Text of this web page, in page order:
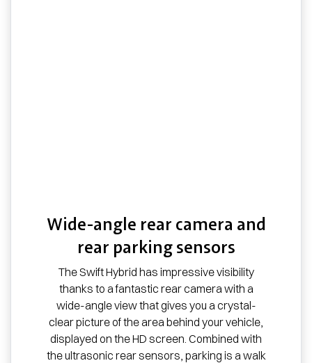
Wide-angle rear camera and
rear parking sensors
The Swift Hybrid has impressive visibility
thanks to a fantastic rear camera with a
wide-angle view that gives you a crystal-
clear picture of the area behind your vehicle,
displayed on the HD screen. Combined with
the ultrasonic rear sensors, parking is a walk